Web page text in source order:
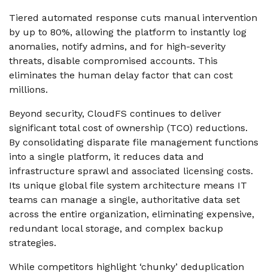
Tiered automated response cuts manual intervention
by up to 80%, allowing the platform to instantly log
anomalies, notify admins, and for high-severity
threats, disable compromised accounts. This
eliminates the human delay factor that can cost
millions.
Beyond security, CloudFS continues to deliver
significant total cost of ownership (TCO) reductions.
By consolidating disparate file management functions
into a single platform, it reduces data and
infrastructure sprawl and associated licensing costs.
Its unique global file system architecture means IT
teams can manage a single, authoritative data set
across the entire organization, eliminating expensive,
redundant local storage, and complex backup
strategies.
While competitors highlight ‘chunky’ deduplication